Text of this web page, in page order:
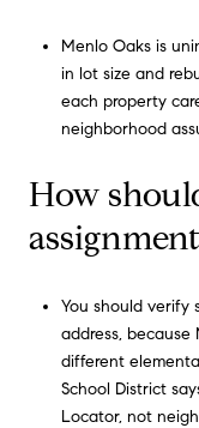
Menlo Oaks is
in lot size and
each property
neighborhood
How
You should verify
address, because
different
School District
Locator, not